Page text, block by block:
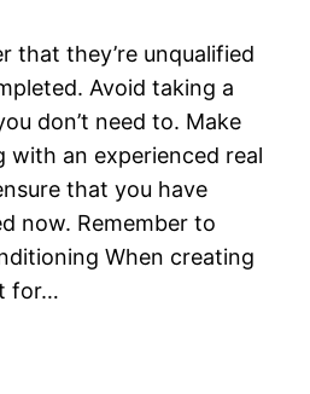
that they’re unqualified
Avoid taking a
don’t need to. Make
with an experienced real
that you have
now. Remember to
When creating
for…